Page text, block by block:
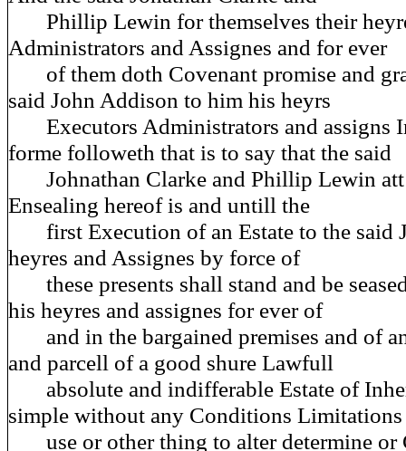
Phillip Lewin for themselves their
Administrators and Assignes and for ever
of them doth Covenant promise and
said John Addison to him his heyrs
Executors Administrators and assigns
forme followeth that is to say that the said
Johnathan Clarke and Phillip Lewin att
Ensealing hereof is and untill the
first Execution of an Estate to the said
heyres and Assignes by force of
these presents shall stand and be
his heyres and assignes for ever of
and in the bargained premises and of
and parcell of a good shure Lawfull
absolute and indifferable Estate of
simple without any Conditions Limitations
use or other thing to alter determine or